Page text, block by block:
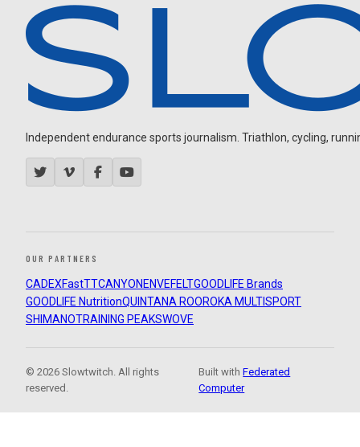
Independent endurance sports journalism. Triathlon, cycling,
OUR PARTNERS
CADEXFastTTCANYON ENVEFELTGOODLIFE Brands
GOODLIFE NutritionQUINTANA ROOROKA MULTISPORT
SHIMANOTRAINING PEAKSWOVE
© 2026 Slowtwitch. All rights
reserved.
Built withFederated
Computer